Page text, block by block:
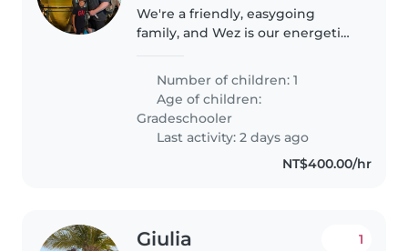
We're a friendly, easygoing
family, and Wez is our energetic
talkative, curious little guy who
loves chatting, asking questions,
and keeping busy. He has..
Number of children: 1
Age of children:
Gradeschooler
Last activity: 2 days ago
NT$400.00/hr
Giulia 1